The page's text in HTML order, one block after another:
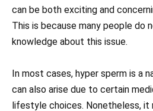
can be both exciting and
This is because many people do
knowledge about this issue.
In most cases, hyper sperm is a
can also arise due to certain
lifestyle choices. Nonetheless,